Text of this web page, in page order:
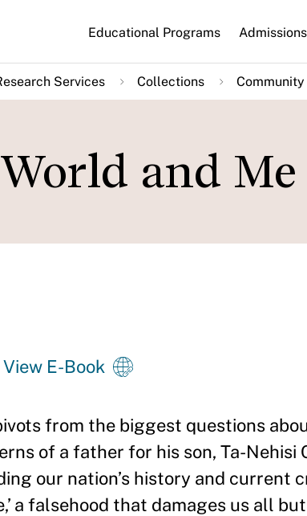
Main
navigation
Educational Programs
Services Collections
and Me
View E-Book
from the biggest questions
of a father for his son, Ta-Nehisi
our nation’s history and current
’ a falsehood that damages us all